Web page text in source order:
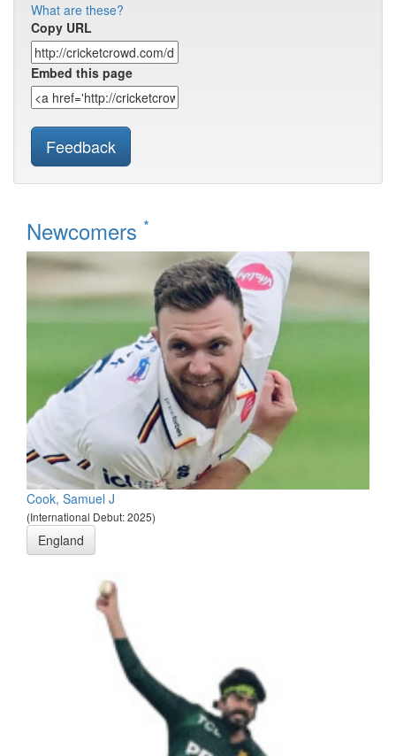
What are these?
Copy URL
Embed this page
Feedback
Newcomers *
Cook, Samuel J
(International Debut: 2025)
England